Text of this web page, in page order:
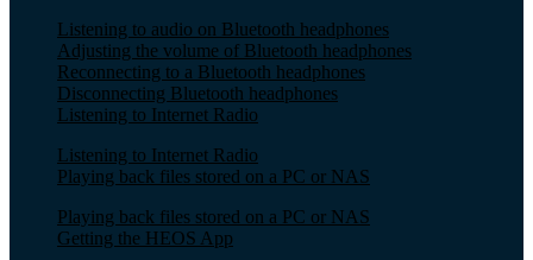
Listening to audio on Bluetooth headphones
Adjusting the volume of Bluetooth headphones
Reconnecting to a Bluetooth headphones
Disconnecting Bluetooth headphones
Listening to Internet Radio
Listening to Internet Radio
Playing back files stored on a PC or NAS
Playing back files stored on a PC or NAS
Getting the HEOS App